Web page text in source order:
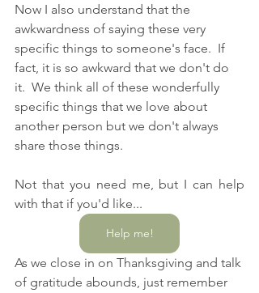
Now I also understand that the
awkwardness of saying these very
specific things to someone's face.  If
fact, it is so awkward that we don't do
it.  We think all of these wonderfully
specific things that we love about
another person but we don't always
share those things.
Not that you need me, but I can help
with that if you'd like...
Help me!
As we close in on Thanksgiving and talk
of gratitude abounds, just remember